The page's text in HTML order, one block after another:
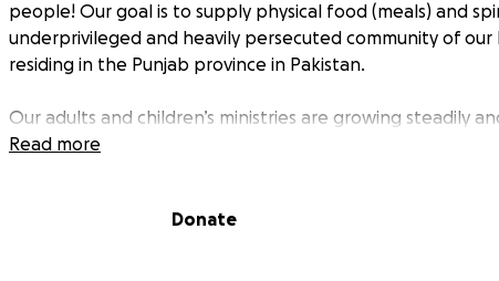
people! Our goal is to supply physical food (meals) and
underprivileged and heavily persecuted community of our
residing in the Punjab province in Pakistan.
Our adults and children’s ministries are growing steadily
supply these eager children of God…
that’s what we aim to do!
Read more
Donate